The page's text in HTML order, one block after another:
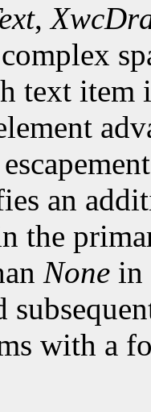
,
text item
an
the
None in
with a